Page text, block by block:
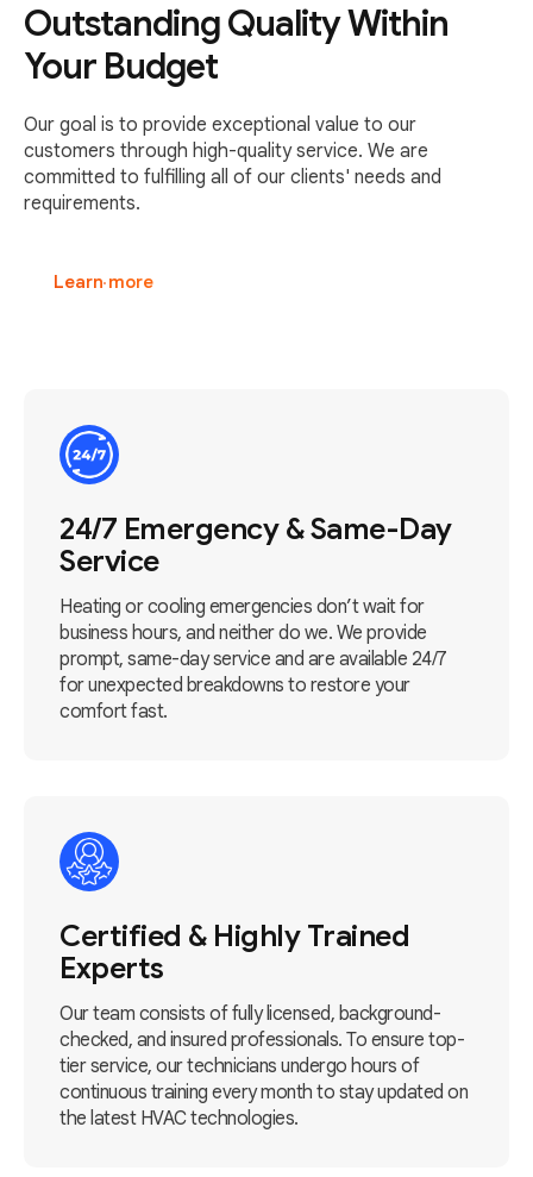
Outstanding Quality Within
Your Budget
Our goal is to provide exceptional value to our
customers through high-quality service. We are
committed to fulfilling all of our clients' needs and
requirements.
Learn more
24/7 Emergency & Same-Day
Service
Heating or cooling emergencies don’t wait for
business hours, and neither do we. We provide
prompt, same-day service and are available 24/7
for unexpected breakdowns to restore your
comfort fast.
Certified & Highly Trained
Experts
Our team consists of fully licensed, background-
checked, and insured professionals. To ensure top-
tier service, our technicians undergo hours of
continuous training every month to stay updated on
the latest HVAC technologies.